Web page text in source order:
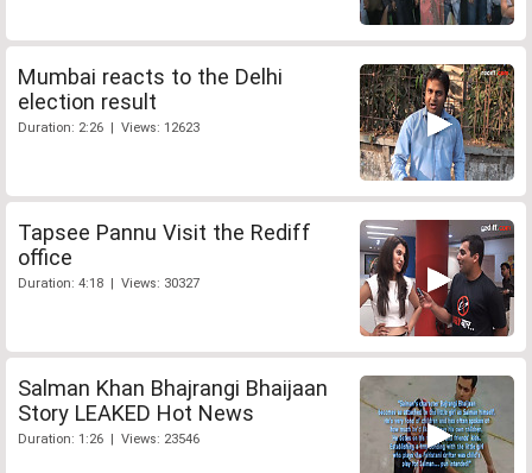
Mumbai reacts to the Delhi
election result
Duration: 2:26 | Views: 12623
Tapsee Pannu Visit the Rediff
office
Duration: 4:18 | Views: 30327
Salman Khan Bhajrangi Bhaijaan
Story LEAKED Hot News
Duration: 1:26 | Views: 23546